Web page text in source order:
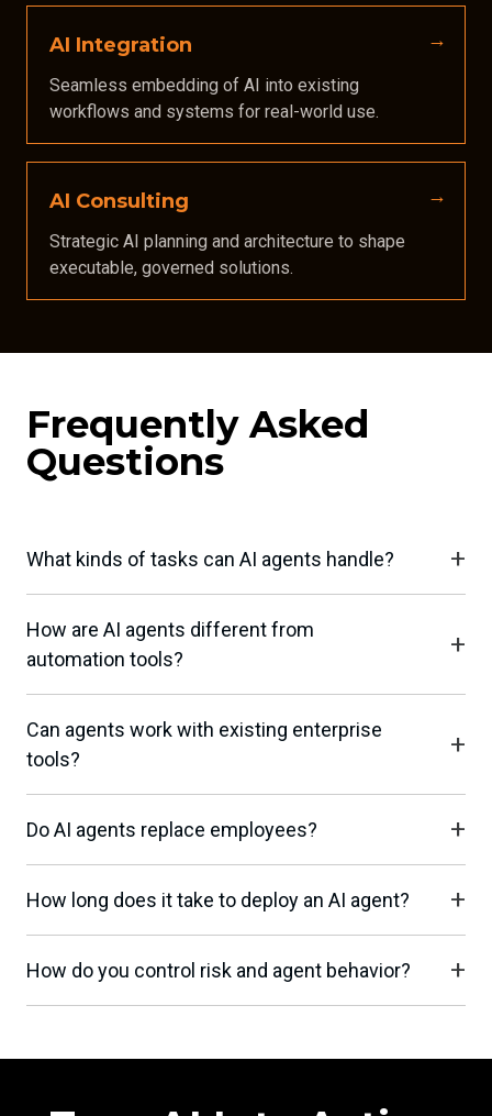
AI Integration
Seamless embedding of AI into existing
workflows and systems for real-world use.
AI Consulting
Strategic AI planning and architecture to shape
executable, governed solutions.
Frequently Asked
Questions
What kinds of tasks can AI agents handle?
How are AI agents different from
automation tools?
Can agents work with existing enterprise
tools?
Do AI agents replace employees?
How long does it take to deploy an AI agent?
How do you control risk and agent behavior?